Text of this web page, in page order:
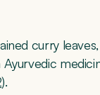
curry
).